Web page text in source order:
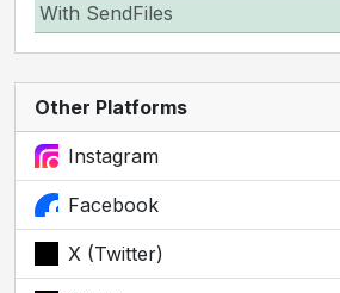
With SendFiles
Other Platforms
Instagram
Facebook
X (Twitter)